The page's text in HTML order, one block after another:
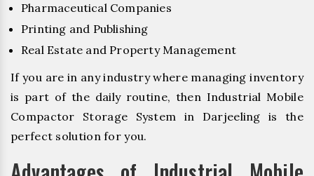
Pharmaceutical Companies
Printing and Publishing
Real Estate and Property Management
If you are in any industry where managing inventory
is part of the daily routine, then Industrial Mobile
Compactor Storage System in Darjeeling is the
perfect solution for you.